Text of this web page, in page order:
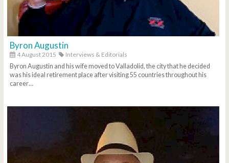
Byron Augustin
4 August 2015
Interviews & Editorials
Byron Augustin and his wife moved to Valladolid, the city that he decided
was his ideal retirement place after visiting 55 countries throughout his
career…